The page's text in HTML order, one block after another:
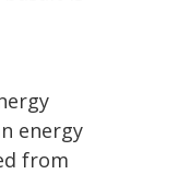
energy
from